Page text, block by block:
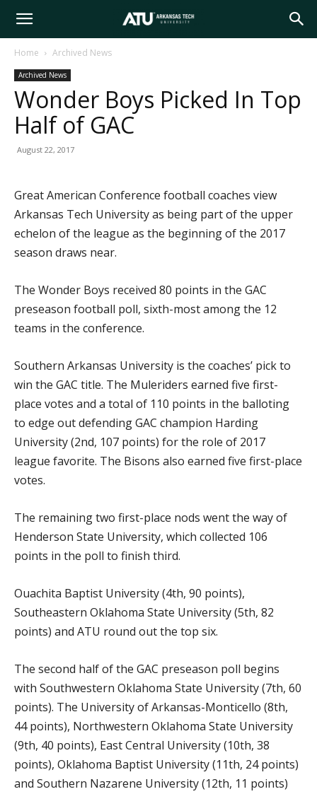
Arkansas
Tech
Home Archived News
Archived News
Wonder Boys Picked In Top
Half of GAC
August 22, 2017
Great American Conference football coaches view
Arkansas Tech University as being part of the upper
echelon of the league as the beginning of the 2017
season draws near.
The Wonder Boys received 80 points in the GAC
preseason football poll, sixth-most among the 12
teams in the conference.
Southern Arkansas University is the coaches’ pick to
win the GAC title. The Muleriders earned five first-
place votes and a total of 110 points in the balloting
to edge out defending GAC champion Harding
University (2nd, 107 points) for the role of 2017
league favorite. The Bisons also earned five first-place
votes.
The remaining two first-place nods went the way of
Henderson State University, which collected 106
points in the poll to finish third.
Ouachita Baptist University (4th, 90 points),
Southeastern Oklahoma State University (5th, 82
points) and ATU round out the top six.
The second half of the GAC preseason poll begins
with Southwestern Oklahoma State University (7th, 60
points). The University of Arkansas-Monticello (8th,
44 points), Northwestern Oklahoma State University
(9th, 40 points), East Central University (10th, 38
points), Oklahoma Baptist University (11th, 24 points)
and Southern Nazarene University (12th, 11 points)